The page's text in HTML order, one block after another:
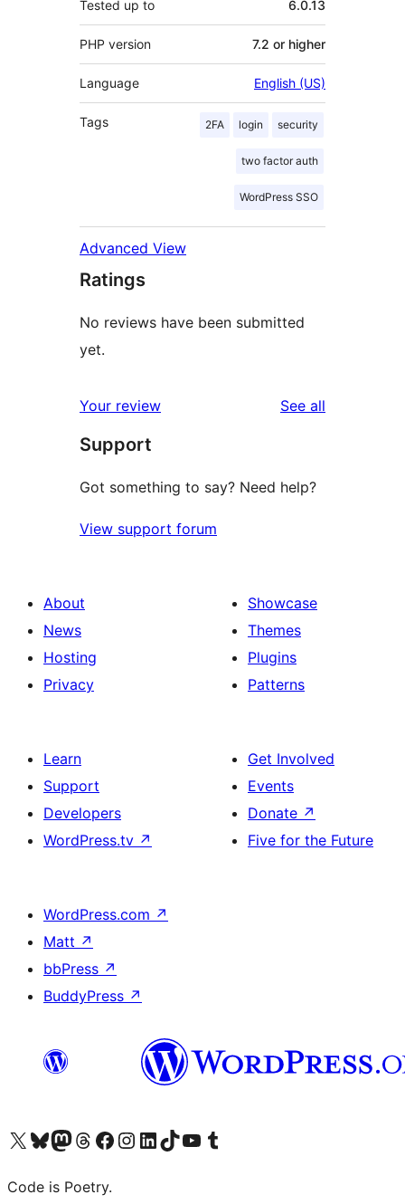
Tested up to 6.0.13
PHP version 7.2 or higher
Language English (US)
Tags 2FA login security
two factor auth
WordPress SSO
Advanced View
Ratings
No reviews have been submitted
yet.
Your review See all
Support
Got something to say? Need help?
View support forum
About
News
Hosting
Privacy
Showcase
Themes
Plugins
Patterns
Learn
Support
Developers
WordPress.tv ↗
Get Involved
Events
Donate ↗
Five for the Future
WordPress.com ↗
Matt ↗
bbPress ↗
BuddyPress ↗
Visit our X (formerly Twitter) account
Visit our Bluesky account
Visit our Mastodon account
Visit our Threads account
Visit our Facebook page
Visit our Instagram account
Visit our LinkedIn account
Visit our TikTok account
Visit our YouTube channel
Visit our Tumblr account
Code is Poetry.